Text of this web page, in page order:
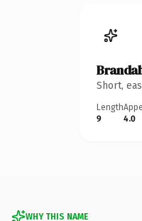
Short,
Length
9
4.0
WHY THIS NAME